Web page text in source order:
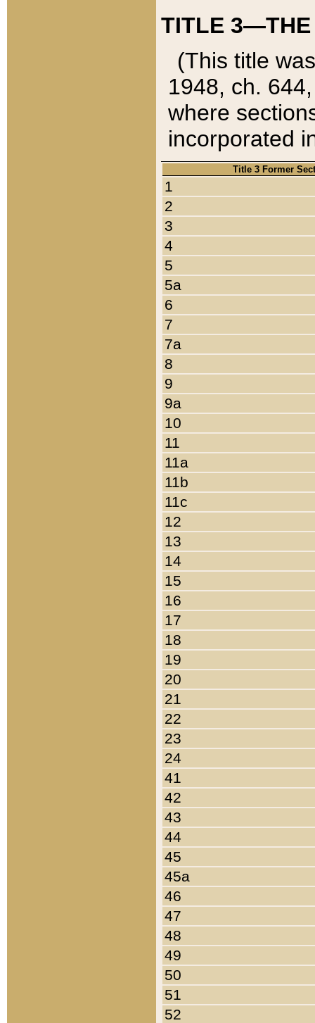
TITLE 3—THE
(This title
1948, ch.
where
incorporated
Title 3 Former
1
2
3
4
5
5a
6
7
7a
8
9
9a
10
11
11a
11b
11c
12
13
14
15
16
17
18
19
20
21
22
23
24
41
42
43
44
45
45a
46
47
48
49
50
51
52